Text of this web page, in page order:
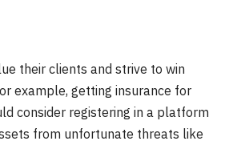
their clients and strive to win
example, getting insurance for
consider registering in a platform
from unfortunate threats like